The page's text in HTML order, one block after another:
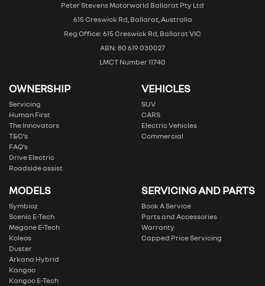
Peter Stevens Motorworld Ballarat Pty Ltd
615 Creswick Rd, Ballarat, Australia
Reg Office: 615 Creswick Rd, Ballarat VIC
ABN: 80 619 030027
LMCT Number 11740
OWNERSHIP
Servicing
Human First
The Innovators
T&C’s
FAQ’s
Drive Electric
Roadside assist
VEHICLES
SUV
CARS
Electric Vehicles
Commercial
MODELS
Symbioz
Scenic E-Tech
Megane E-Tech
Koleos
Duster
Arkana Hybrid
Kangoo
Kangoo E-Tech
SERVICING AND PARTS
Book A Service
Parts and Accessories
Warranty
Capped Price Servicing